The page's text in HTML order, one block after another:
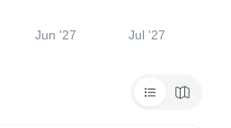
Jun '27 Jul '27